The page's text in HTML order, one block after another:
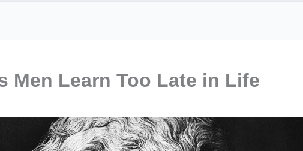
Men Learn Too Late in Life